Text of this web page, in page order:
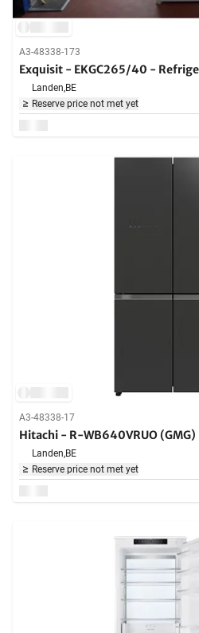
A3-48338-173
Exquisit - EKGC265/40 -
Landen,BE
Reserve price not met yet
A3-48338-17
Hitachi - R-WB640VRUO
Landen,BE
Reserve price not met yet